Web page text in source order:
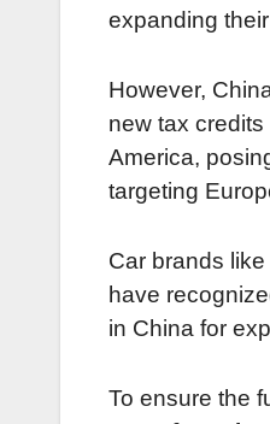
expanding
However,
new tax
America,
targeting
Car brands like
have
in China for
To ensure the